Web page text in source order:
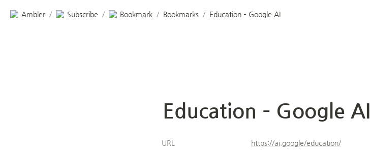
Ambler / Subscribe / Bookmark / Bookmarks / Education – Google AI
Education – Google AI
URL https://ai.google/education/